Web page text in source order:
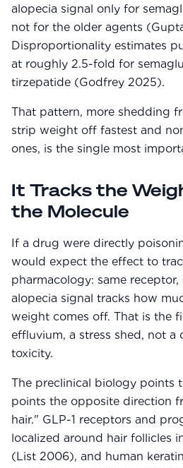
alopecia signal only for
not for the older agents
Disproportionality estimates
at roughly 2.5-fold for
tirzepatide (Godfrey 2025).
That pattern, more shedding
strip weight off fastest and
ones, is the single most
It Tracks the
the Molecule
If a drug were directly
would expect the effect to
pharmacology: same
alopecia signal tracks how
weight comes off. That is the
effluvium, a stress shed, not a
toxicity.
The preclinical biology points
points the opposite direction
hair." GLP-1 receptors and
localized around hair follicles
(List 2006), and human